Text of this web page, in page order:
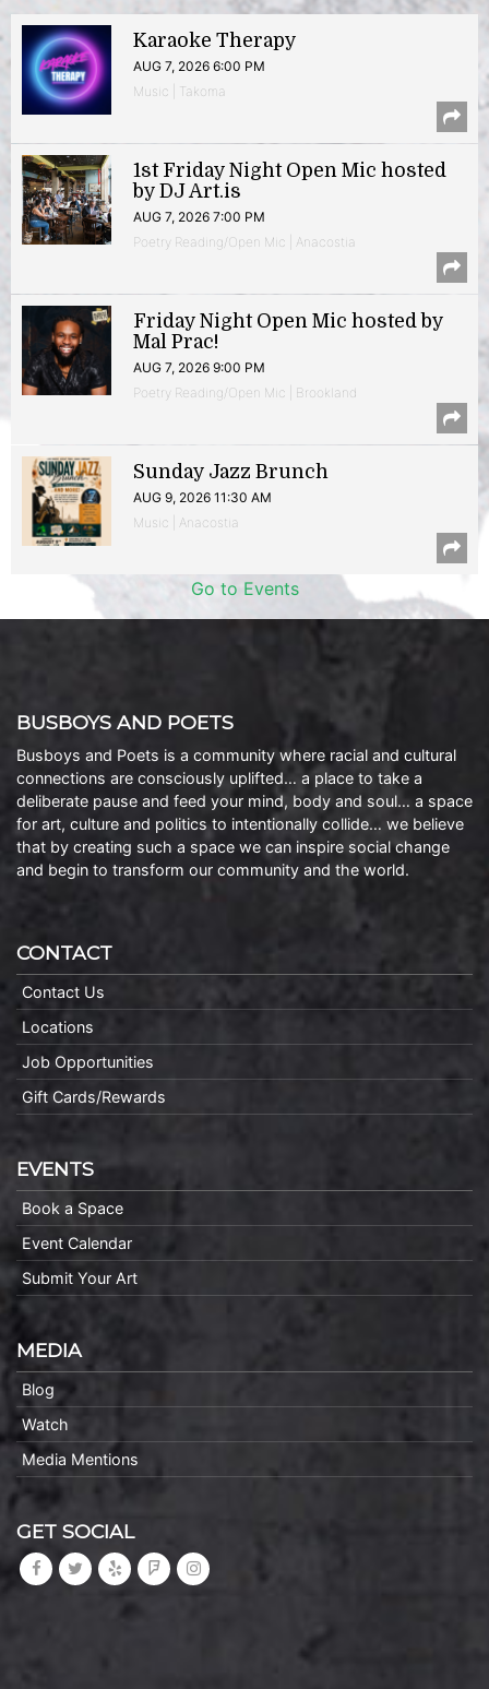
Karaoke Therapy
AUG 7, 2026 6:00 PM
Music | Takoma
1st Friday Night Open Mic hosted
by DJ Art.is
AUG 7, 2026 7:00 PM
Poetry Reading/Open Mic | Anacostia
Friday Night Open Mic hosted by
Mal Prac!
AUG 7, 2026 9:00 PM
Poetry Reading/Open Mic | Brookland
Sunday Jazz Brunch
AUG 9, 2026 11:30 AM
Music | Anacostia
Go to Events
BUSBOYS AND POETS
Busboys and Poets is a community where racial and cultural
connections are consciously uplifted… a place to take a
deliberate pause and feed your mind, body and soul… a space
for art, culture and politics to intentionally collide… we believe
that by creating such a space we can inspire social change
and begin to transform our community and the world.
CONTACT
Contact Us
Locations
Job Opportunities
Gift Cards/Rewards
EVENTS
Book a Space
Event Calendar
Submit Your Art
MEDIA
Blog
Watch
Media Mentions
GET SOCIAL